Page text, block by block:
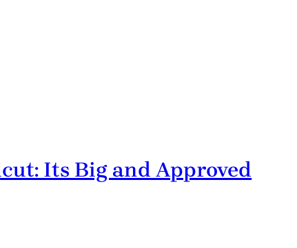
Its Big and Approved